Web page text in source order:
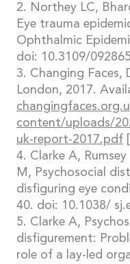
2. Northey LC,
Eye trauma
Ophthalmic
doi: 10.3109/
3. Changing Faces,
London, 2017.
content/uploads/
uk-report-2017.pdf
4. Clarke A,
M, Psychosocial
disfiguring eye
40. doi: 10.1038/
5. Clarke A,
disfigurement:
role of a lay-led